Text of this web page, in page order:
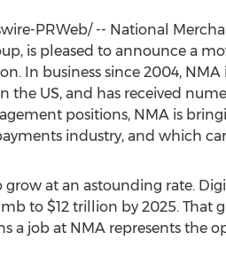
PRWeb/ -- National
is pleased to announce a
In business since 2004,
the US, and has received
positions, NMA is
industry, and which
at an astounding rate.
to $12 trillion by 2025. That
a job at NMA represents the